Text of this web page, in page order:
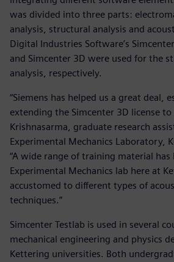
was divided into three parts:
analysis, structural analysis and
Digital Industries Software’s
and Simcenter 3D were used for the
analysis, respectively.
“Siemens has helped us a great deal,
extending the Simcenter 3D license to
Krishnasarma, graduate research
Experimental Mechanics Laboratory,
“A wide range of training material has
Experimental Mechanics lab here at
accustomed to different types of
techniques.”
Simcenter Testlab is used in several
mechanical engineering and physics
Kettering universities. Both